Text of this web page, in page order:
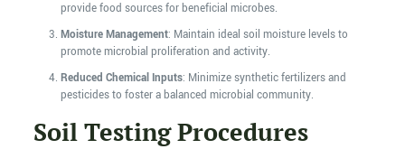
provide food sources for beneficial microbes.
Moisture Management: Maintain ideal soil moisture levels to
promote microbial proliferation and activity.
Reduced Chemical Inputs: Minimize synthetic fertilizers and
pesticides to foster a balanced microbial community.
Soil Testing Procedures